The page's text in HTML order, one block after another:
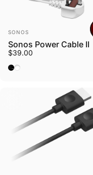
Vendor:
SONOS
Sonos Power Cable II
$39.00
Black
White